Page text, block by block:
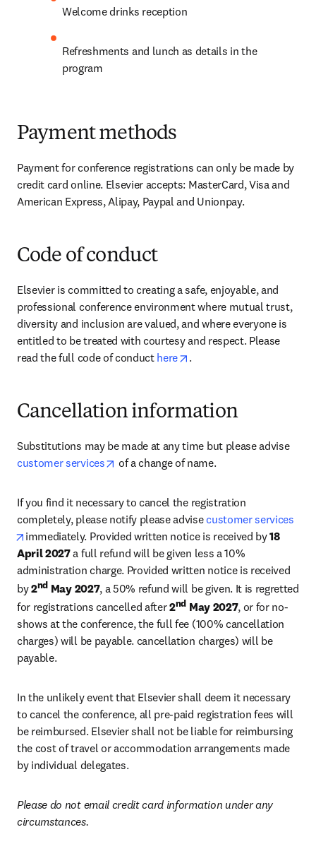
Welcome drinks reception
Refreshments and lunch as details in the
program
Payment methods
Payment for conference registrations can only be made by
credit card online. Elsevier accepts: MasterCard, Visa and
American Express, Alipay, Paypal and Unionpay.
Code of conduct
Elsevier is committed to creating a safe, enjoyable, and
professional conference environment where mutual trust,
diversity and inclusion are valued, and where everyone is
entitled to be treated with courtesy and respect. Please
read the full code of conduct here .
Cancellation information
Substitutions may be made at any time but please advise
customer services
opens in new tab/window
of a change of name.
If you find it necessary to cancel the registration
completely, please notify please advise
opens in new tab/window
immediately. Provided written notice is received by 18
April 2027 a full refund will be given less a 10%
administration charge. Provided written notice is received
by 2nd May 2027, a 50% refund will be given. It is regretted
for registrations cancelled after 2nd May 2027, or for no-
shows at the conference, the full fee (100% cancellation
charges) will be payable. cancellation charges) will be
payable.
In the unlikely event that Elsevier shall deem it necessary
to cancel the conference, all pre-paid registration fees will
be reimbursed. Elsevier shall not be liable for reimbursing
the cost of travel or accommodation arrangements made
by individual delegates.
Please do not email credit card information under any
circumstances.